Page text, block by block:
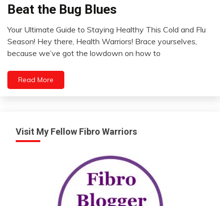
Bio-
CAM
Exercise
Health
Immune
System
Beat the Bug Blues
January
24,
Your Ultimate Guide to Staying Healthy This Cold and Flu
Season! Hey there, Health Warriors! Brace yourselves,
because we’ve got the lowdown on how to
Read More
Visit My Fellow Fibro Warriors